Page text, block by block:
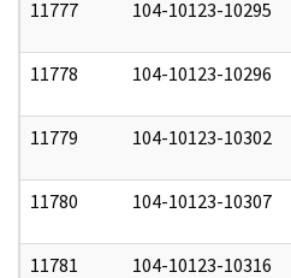
11777 104-10123-10295
11778 104-10123-10296
11779 104-10123-10302
11780 104-10123-10307
11781 104-10123-10316